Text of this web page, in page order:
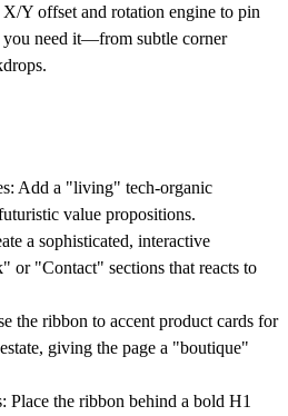
X/Y offset and rotation engine to pin
need it—from subtle corner
Add a "living" tech-organic
value propositions.
a sophisticated, interactive
or "Contact" sections that reacts to
the ribbon to accent product cards for
giving the page a "boutique"
Place the ribbon behind a bold H1